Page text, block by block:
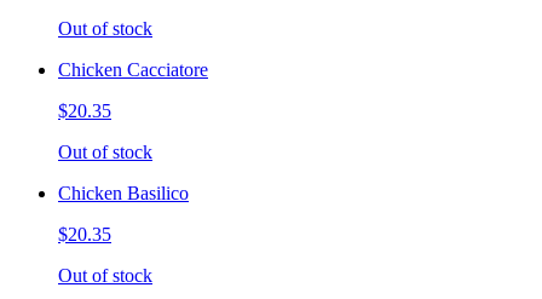
Out of stock
Chicken Cacciatore
$20.35
Out of stock
Chicken Basilico
$20.35
Out of stock